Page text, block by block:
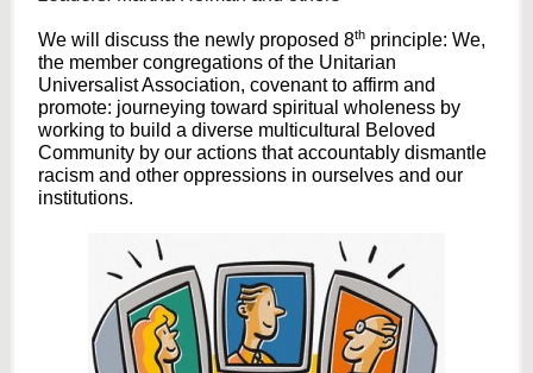
We will discuss the newly proposed 8th principle: We,
the member congregations of the Unitarian
Universalist Association, covenant to affirm and
promote: journeying toward spiritual wholeness by
working to build a diverse multicultural Beloved
Community by our actions that accountably dismantle
racism and other oppressions in ourselves and our
institutions.